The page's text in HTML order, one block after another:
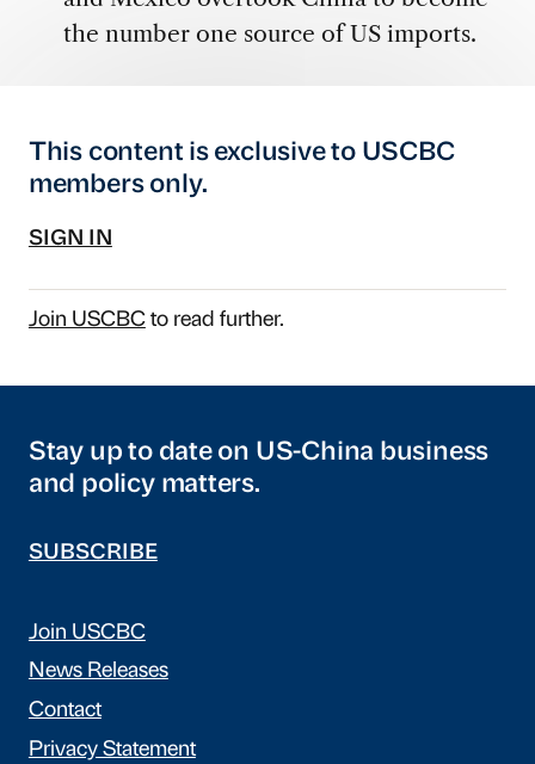
the number one source of US imports.
This content is exclusive to USCBC
members only.
SIGN IN
Join USCBCto read further.
Stay up to date on US-China business
and policy matters.
SUBSCRIBE
Join USCBC
News Releases
Contact
Privacy Statement